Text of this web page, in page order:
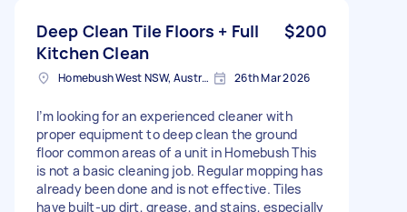
Deep Clean Tile Floors + Full
Kitchen Clean
$200
Homebush West NSW, Australia 26th Mar 2026
I’m looking for an experienced cleaner with
proper equipment to deep clean the ground
floor common areas of a unit in Homebush This
is not a basic cleaning job. Regular mopping has
already been done and is not effective. Tiles
have built-up dirt, grease, and stains, especially